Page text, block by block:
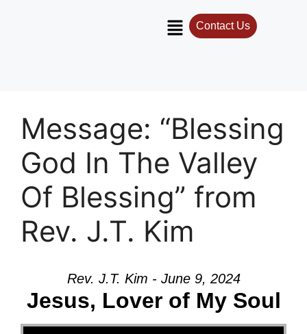
Contact Us
Message: “Blessing
God In The Valley
Of Blessing” from
Rev. J.T. Kim
Rev. J.T. Kim - June 9, 2024
Jesus, Lover of My Soul
Video Player